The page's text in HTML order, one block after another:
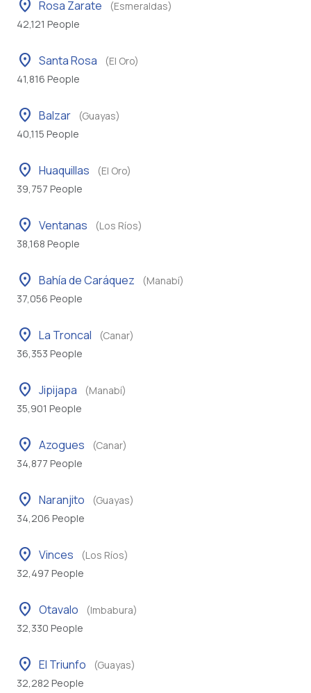
location_on Rosa Zarate
(Esmeraldas)
42,121 People
location_on Santa Rosa
(El Oro)
41,816 People
location_on Balzar
(Guayas)
40,115 People
location_on Huaquillas
(El Oro)
39,757 People
location_on Ventanas
(Los Ríos)
38,168 People
location_on Bahía de Caráquez
(Manabí)
37,056 People
location_on La Troncal
(Canar)
36,353 People
location_on Jipijapa
(Manabí)
35,901 People
location_on Azogues
(Canar)
34,877 People
location_on Naranjito
(Guayas)
34,206 People
location_on Vinces
(Los Ríos)
32,497 People
location_on Otavalo
(Imbabura)
32,330 People
location_on El Triunfo
(Guayas)
32,282 People